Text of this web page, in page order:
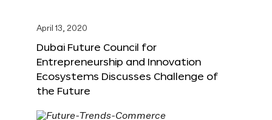
April 13, 2020
Dubai Future Council for
Entrepreneurship and Innovation
Ecosystems Discusses Challenge of
the Future